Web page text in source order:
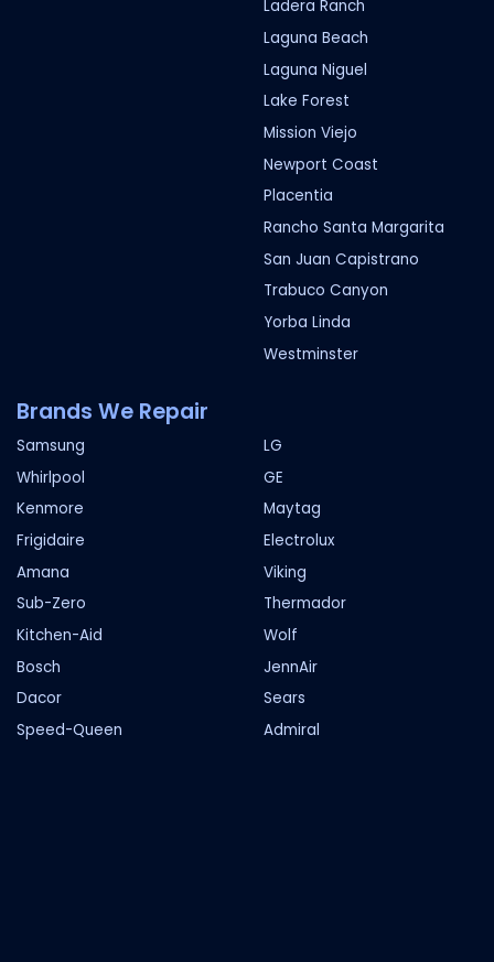
Ladera Ranch
Laguna Beach
Laguna Niguel
Lake Forest
Mission Viejo
Newport Coast
Placentia
Rancho Santa Margarita
San Juan Capistrano
Trabuco Canyon
Yorba Linda
Westminster
Brands We Repair
Samsung
LG
Whirlpool
GE
Kenmore
Maytag
Frigidaire
Electrolux
Amana
Viking
Sub-Zero
Thermador
Kitchen-Aid
Wolf
Bosch
JennAir
Dacor
Sears
Speed-Queen
Admiral